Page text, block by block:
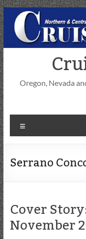
Skip
to
content
Oregon, Nevada
Serrano
Cover
November